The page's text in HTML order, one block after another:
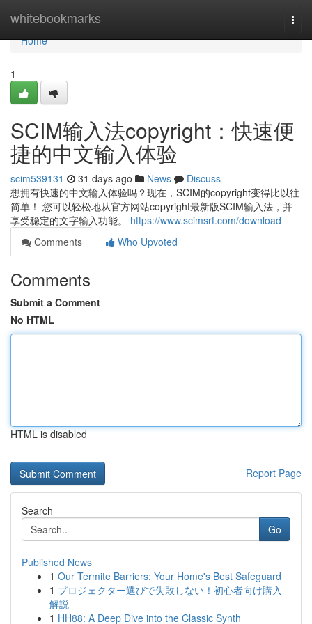
whitebookmarks
Home
Home
1
SCIM输入法copyright：快速便
捷的中文输入体验
scim539131 31 days ago News
Discuss
想拥有快速的中文输入体验吗？现在，SCIM的copyright变得比以往
简单！ 您可以轻松地从官方网站copyright最新版SCIM输入法，并
享受稳定的文字输入功能。 https://www.scimsrf.com/download
Comments
Who Upvoted
Comments
Submit a Comment
No HTML
HTML is disabled
Report Page
Search
Go
Published News
1 Our Termite Barriers: Your Home's Best Safeguard
1 プロジェクター選びで失敗しない！初心者向け購入
解説
1 HH88: A Deep Dive into the Classic Synth